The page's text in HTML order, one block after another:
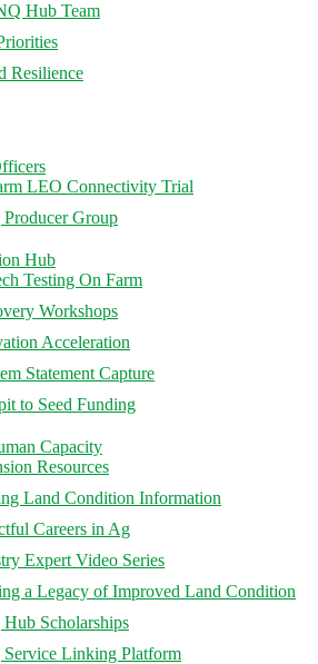
Hub Team
Resilience
LEO Connectivity Trial
Group
Hub
Testing On Farm
Workshops
Acceleration
Statement Capture
to Seed Funding
Capacity
Resources
Land Condition Information
Careers in Ag
Expert Video Series
a Legacy of Improved Land Condition
Scholarships
Linking Platform